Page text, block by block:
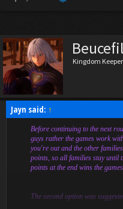
Kingdom Keeper
Jayn said: ↑
Before continuing to the next
guys rather the games work
you're out and the other
points, so all families stay until
points at the end wins the
The second option was